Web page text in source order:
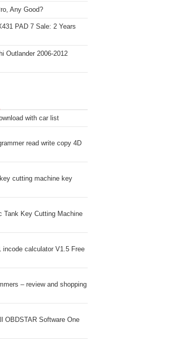
Any Good?
PAD 7 Sale: 2 Years
Outlander 2006-2012
with car list
read write copy 4D
cutting machine key
Tank Key Cutting Machine
incode calculator V1.5 Free
– review and shopping
OBDSTAR Software One